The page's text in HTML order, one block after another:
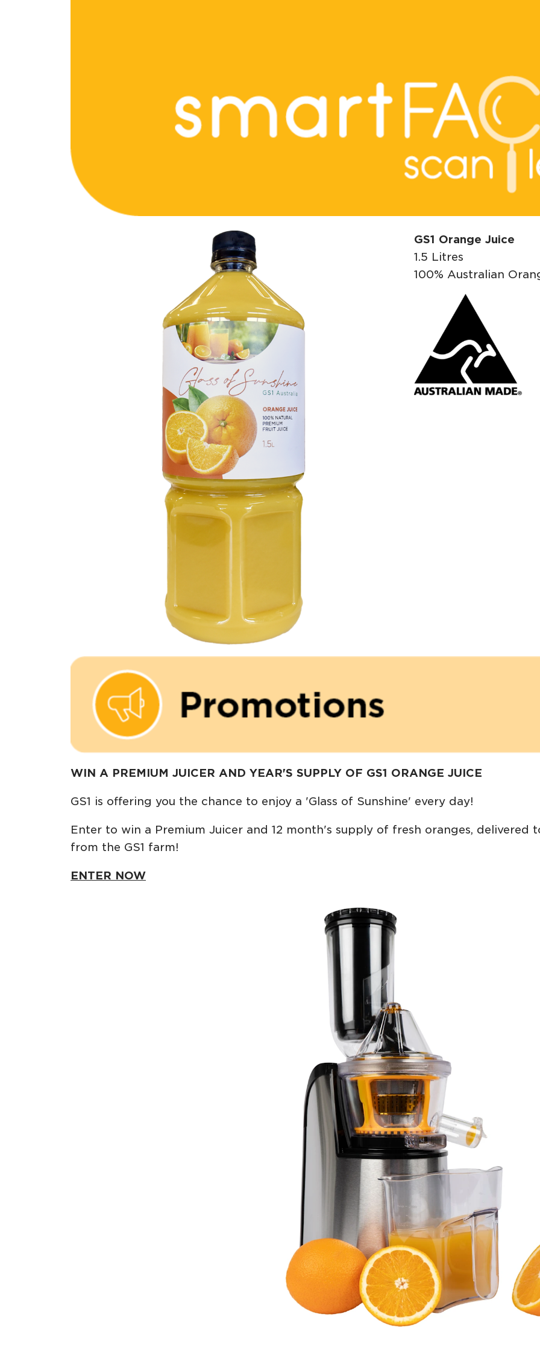
GS1 Orange Juice
1.5 Litres
100% Australian
WIN A PREMIUM JUICER AND YEAR'S SUPPLY OF GS1 ORANGE JUICE
GS1 is offering you the chance to enjoy a 'Glass of Sunshine' every day!
Enter to win a Premium Juicer and 12 month's supply of fresh oranges,
from the GS1 farm!
ENTER NOW